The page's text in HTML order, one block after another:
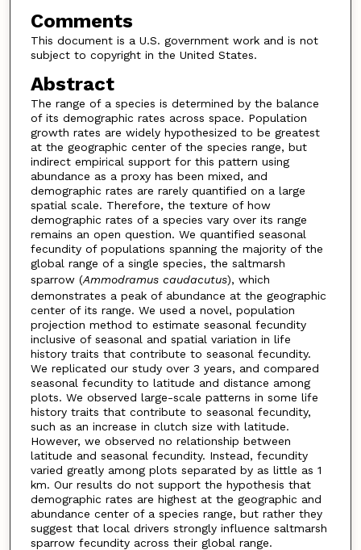
Comments
This document is a U.S. government work and is not
subject to copyright in the United States.
Abstract
The range of a species is determined by the balance
of its demographic rates across space. Population
growth rates are widely hypothesized to be greatest
at the geographic center of the species range, but
indirect empirical support for this pattern using
abundance as a proxy has been mixed, and
demographic rates are rarely quantified on a large
spatial scale. Therefore, the texture of how
demographic rates of a species vary over its range
remains an open question. We quantified seasonal
fecundity of populations spanning the majority of the
global range of a single species, the saltmarsh
sparrow (Ammodramus caudacutus), which
demonstrates a peak of abundance at the geographic
center of its range. We used a novel, population
projection method to estimate seasonal fecundity
inclusive of seasonal and spatial variation in life
history traits that contribute to seasonal fecundity.
We replicated our study over 3 years, and compared
seasonal fecundity to latitude and distance among
plots. We observed large-scale patterns in some life
history traits that contribute to seasonal fecundity,
such as an increase in clutch size with latitude.
However, we observed no relationship between
latitude and seasonal fecundity. Instead, fecundity
varied greatly among plots separated by as little as 1
km. Our results do not support the hypothesis that
demographic rates are highest at the geographic and
abundance center of a species range, but rather they
suggest that local drivers strongly influence saltmarsh
sparrow fecundity across their global range.